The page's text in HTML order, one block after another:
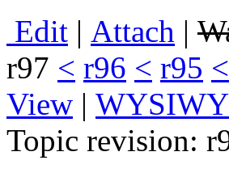
Edit | Attach |
r97 < r96 < r95 <
View |
Topic revision: